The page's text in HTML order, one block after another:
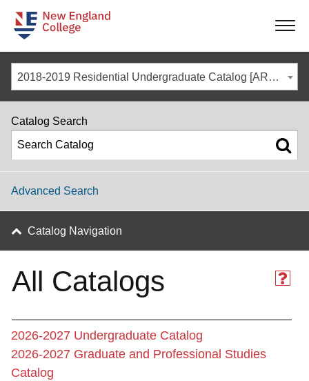
-
-
-
2018-2019 Residential Undergraduate Catalog [ARCHIVED CATALOG]
All Catalogs
2026-2027 Undergraduate Catalog
2026-2027 Graduate and Professional Studies
Catalog
Catalog Search
Advanced Search
Catalog Navigation